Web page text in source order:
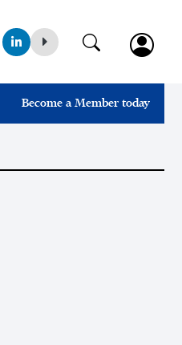
Become a Member today